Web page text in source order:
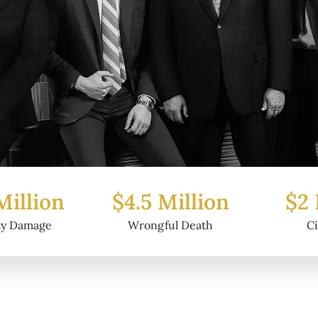
Death
$2 Million
Civil Fraud